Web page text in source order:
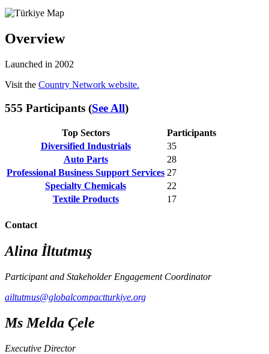
Overview
Launched in 2002
Visit the Country Network website.
555 Participants (See All)
Top Sectors
Participants
Diversified Industrials
35
Auto Parts
28
Professional Business Support Services 27
Specialty Chemicals
22
Textile Products
17
Contact
Alina İltutmuş
Participant and Stakeholder Engagement Coordinator
ailtutmus@globalcompactturkiye.org
Ms Melda Çele
Executive Director